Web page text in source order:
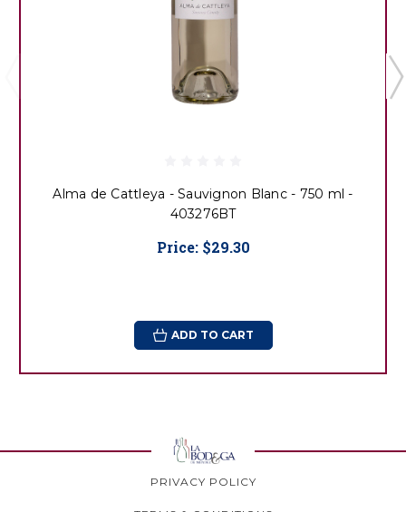
Alma de Cattleya - Sauvignon Blanc - 750 ml -
403276BT
Price: $29.30
ADD TO CART
PRIVACY POLICY